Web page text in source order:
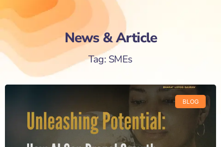
News & Article
Tag: SMEs
BLOG